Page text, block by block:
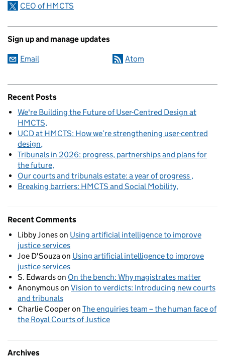
CEO of HMCTS
Sign up and manage updates
Email Atom
Recent Posts
We're Building the Future of User-Centred Design at
HMCTS
UCD at HMCTS: How we’re strengthening user-centred
design
Tribunals in 2026: progress, partnerships and plans for
the future
Our courts and tribunals estate: a year of progress
Breaking barriers: HMCTS and Social Mobility
Recent Comments
Libby Joneson Using artificial intelligence to improve
justice services
Joe D'Souzaon Using artificial intelligence to improve
justice services
S. Edwardson On the bench: Why magistrates matter
Anonymouson Vision to verdicts: Introducing new courts
and tribunals
Charlie Cooperon The enquiries team – the human face of
the Royal Courts of Justice
Archives